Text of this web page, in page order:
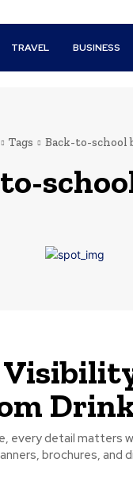
TRAVEL BUSINESS
Tags Back-to-school
every detail matters
brochures, and